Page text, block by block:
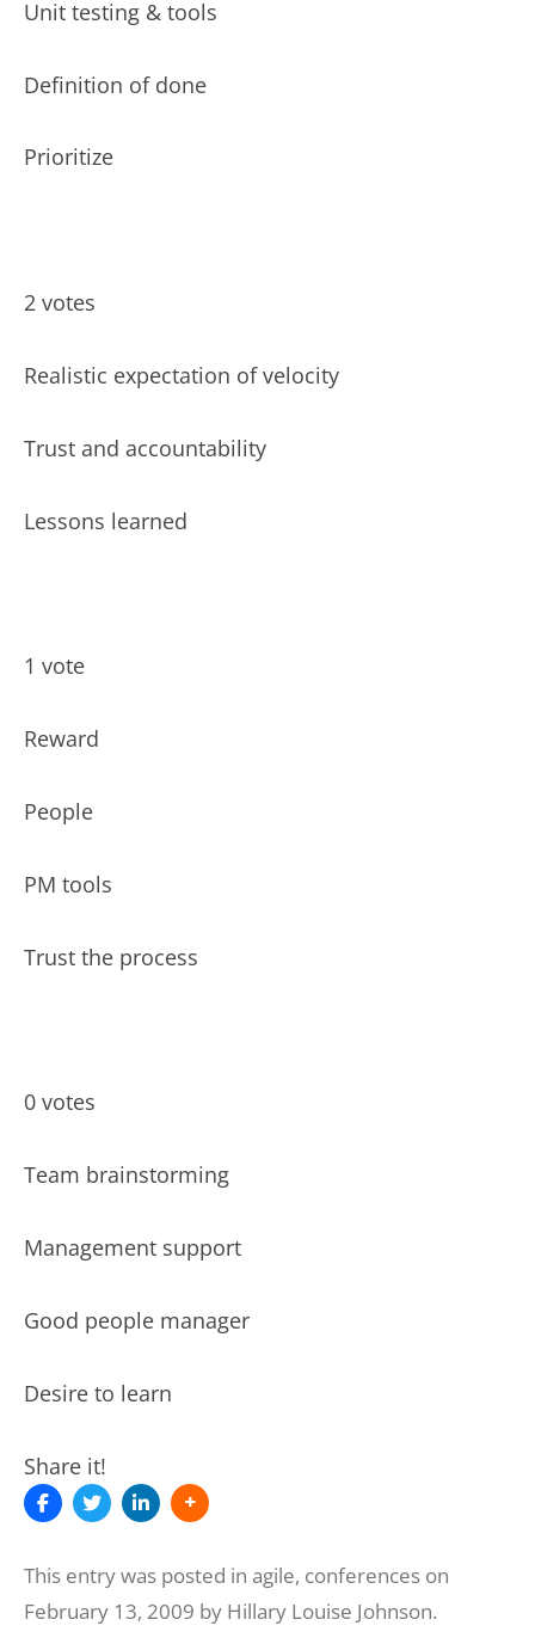
Unit testing & tools
Definition of done
Prioritize
2 votes
Realistic expectation of velocity
Trust and accountability
Lessons learned
1 vote
Reward
People
PM tools
Trust the process
0 votes
Team brainstorming
Management support
Good people manager
Desire to learn
Share it!
This entry was posted in agile, conferences on
February 13, 2009 by Hillary Louise Johnson.